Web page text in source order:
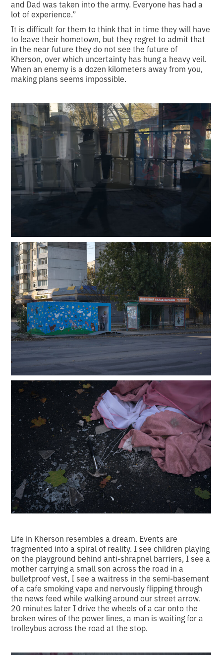
and Dad was taken into the army. Everyone has had a
lot of experience.”
It is difficult for them to think that in time they will have
to leave their hometown, but they regret to admit that
in the near future they do not see the future of
Kherson, over which uncertainty has hung a heavy veil.
When an enemy is a dozen kilometers away from you,
making plans seems impossible.
Life in Kherson resembles a dream. Events are
fragmented into a spiral of reality. I see children playing
on the playground behind anti-shrapnel barriers, I see a
mother carrying a small son across the road in a
bulletproof vest, I see a waitress in the semi-basement
of a cafe smoking vape and nervously flipping through
the news feed while walking around our street arrow.
20 minutes later I drive the wheels of a car onto the
broken wires of the power lines, a man is waiting for a
trolleybus across the road at the stop.